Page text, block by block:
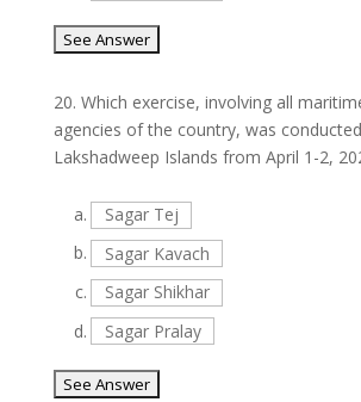
20. Which exercise, involving all
agencies of the country, was
Lakshadweep Islands from April 1-2,
a.
Sagar Tej
b.
Sagar Kavach
c.
Sagar Shikhar
d.
Sagar Pralay